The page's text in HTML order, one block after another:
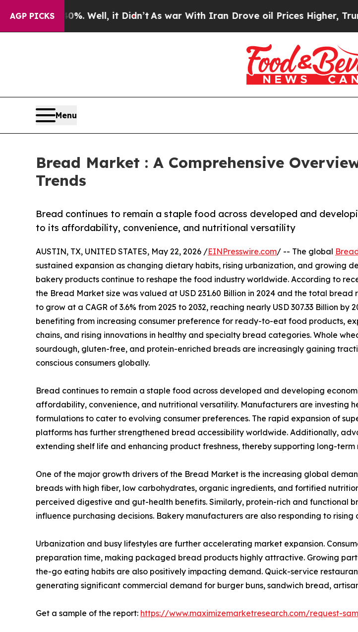
AGP PICKS
Well, it Didn’t As war With Iran Drove oil Prices Higher, Trump Gave
Menu
Bread Market : A Comprehensive
Trends
Bread continues to remain a staple food across developed and
to its affordability, convenience, and nutritional versatility
AUSTIN, TX, UNITED STATES, May 22, 2026 /EINPresswire.com/ -- The global
sustained expansion as changing dietary habits, rising urbanization, and growing
bakery products continue to reshape the food industry worldwide. According to
the Bread Market size was valued at USD 231.60 Billion in 2024 and the total bread
to grow at a CAGR of 3.6% from 2025 to 2032, reaching nearly USD 307.33 Billion by
benefiting from increasing consumer preference for ready-to-eat food products,
chains, and rising innovations in healthy and specialty bread categories. Whole
sourdough, gluten-free, and protein-enriched breads are increasingly gaining
conscious consumers globally.
Bread continues to remain a staple food across developed and developing
affordability, convenience, and nutritional versatility. Manufacturers are investing
formulations to cater to evolving consumer preferences. The rapid expansion of
platforms has further strengthened bread accessibility worldwide. Additionally,
extending shelf life and enhancing product freshness, thereby supporting long-
One of the major growth drivers of the Bread Market is the increasing global
breads with high fiber, low carbohydrates, organic ingredients, and fortified
perceived digestive and gut-health benefits. Similarly, protein-rich and functional
influence purchasing decisions. Bakery manufacturers are also responding to
Urbanization and busy lifestyles are further accelerating market expansion.
preparation time, making packaged bread products highly attractive. Growing
the-go eating habits are also positively impacting demand. Quick-service
generating significant commercial demand for burger buns, sandwich bread,
Get a sample of the report: https://www.maximizemarketresearch.com/request-